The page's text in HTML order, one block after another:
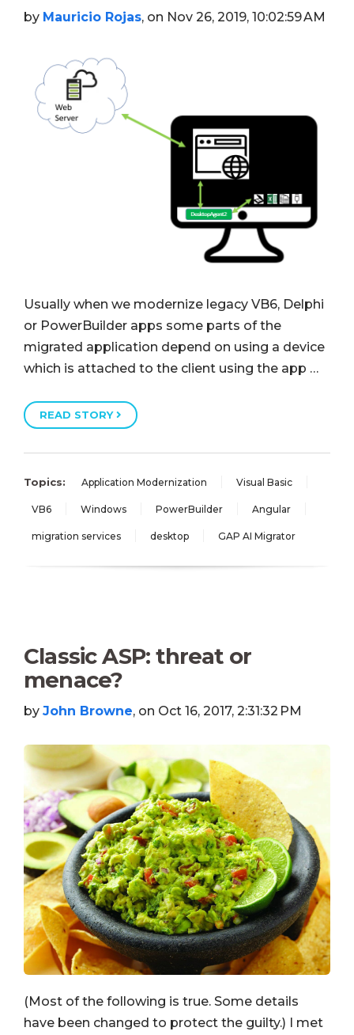
by Mauricio Rojas, on Nov 26, 2019, 10:02:59 AM
Usually when we modernize legacy VB6, Delphi
or PowerBuilder apps some parts of the
migrated application depend on using a device
which is attached to the client using the app …
READ STORY
Topics: Application Modernization Visual Basic
VB6 Windows PowerBuilder Angular
migration services desktop GAP AI Migrator
Classic ASP: threat or
menace?
by John Browne, on Oct 16, 2017, 2:31:32 PM
(Most of the following is true. Some details
have been changed to protect the guilty.) I met